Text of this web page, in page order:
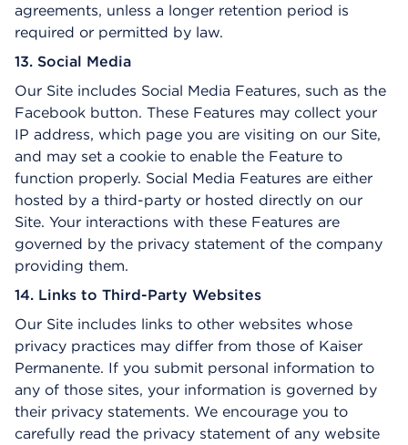
agreements, unless a longer retention period is
required or permitted by law.
13. Social Media
Our Site includes Social Media Features, such as the
Facebook button. These Features may collect your
IP address, which page you are visiting on our Site,
and may set a cookie to enable the Feature to
function properly. Social Media Features are either
hosted by a third-party or hosted directly on our
Site. Your interactions with these Features are
governed by the privacy statement of the company
providing them.
14. Links to Third-Party Websites
Our Site includes links to other websites whose
privacy practices may differ from those of Kaiser
Permanente. If you submit personal information to
any of those sites, your information is governed by
their privacy statements. We encourage you to
carefully read the privacy statement of any website